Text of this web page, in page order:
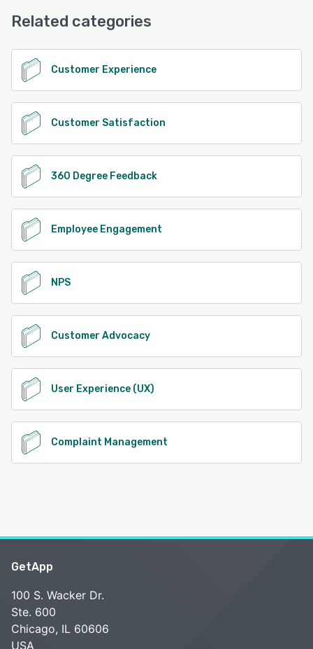
See alternatives
Related categories
Customer Experience
Customer Satisfaction
360 Degree Feedback
Employee Engagement
NPS
Customer Advocacy
User Experience (UX)
Complaint Management
GetApp
100 S. Wacker Dr.
Ste. 600
Chicago, IL 60606
USA